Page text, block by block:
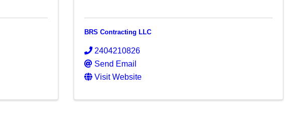
BRS Contracting LLC
2404210826
Send Email
Visit Website